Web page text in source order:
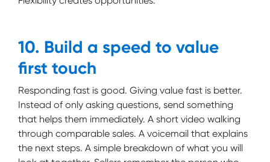
10. Build a speed to value
first touch
Responding fast is good. Giving value fast is better.
Instead of only asking questions, send something
that helps them immediately. A short video walking
through comparable sales. A voicemail that explains
the next steps. A simple breakdown of what you will